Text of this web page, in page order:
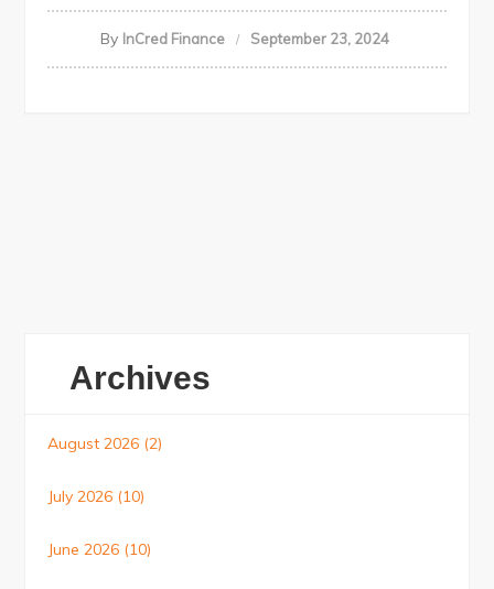
By InCred Finance September 23, 2024
Archives
August 2026 (2)
July 2026 (10)
June 2026 (10)